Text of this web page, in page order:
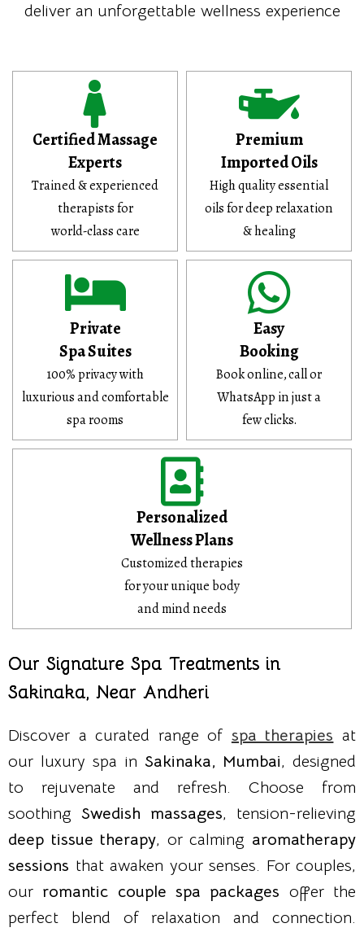
deliver an unforgettable wellness experience
Certified Massage
Experts
Trained & experienced
therapists for
world-class care
Premium
Imported Oils
High quality essential
oils for deep relaxation
& healing
Private
Spa Suites
100% privacy with
luxurious and comfortable
spa rooms
Easy
Booking
Book online, call or
WhatsApp in just a
few clicks.
Personalized
Wellness Plans
Customized therapies
for your unique body
and mind needs
Our Signature Spa Treatments in
Sakinaka, Near Andheri
Discover a curated range of spa therapies at
our luxury spa in Sakinaka, Mumbai, designed
to rejuvenate and refresh. Choose from
soothing Swedish massages, tension-relieving
deep tissue therapy, or calming aromatherapy
sessions that awaken your senses. For couples,
our romantic couple spa packages offer the
perfect blend of relaxation and connection.